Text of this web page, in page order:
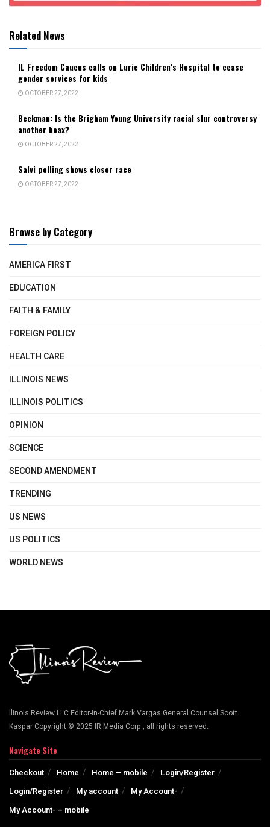
Related News
IL Freedom Caucus calls on Lurie Children’s Hospital to cease
gender services for kids
OCTOBER 27, 2022
Beckman: Is the Brigham Young University racial slur controversy
another hoax?
OCTOBER 27, 2022
Salvi polling shows closer race
OCTOBER 27, 2022
Browse by Category
AMERICA FIRST
EDUCATION
FAITH & FAMILY
FOREIGN POLICY
HEALTH CARE
ILLINOIS NEWS
ILLINOIS POLITICS
OPINION
SCIENCE
SECOND AMENDMENT
TRENDING
US NEWS
US POLITICS
WORLD NEWS
llinois Review LLC Editor-in-Chief Mark Vargas General Counsel Scott
Kaspar Copyright © 2025 IR Media Corp., all rights reserved.
Navigate Site
Checkout Home Home – mobile
Login/Register
Login/Register
My account
My Account-
My Account- – mobile